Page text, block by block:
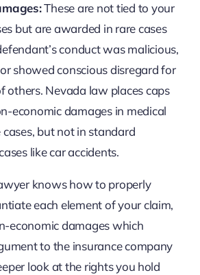
These are not tied to your
but are awarded in rare cases
conduct was malicious,
showed conscious disregard for
others. Nevada law places caps
economic damages in medical
but not in standard
like car accidents.
knows how to properly
each element of your claim,
economic damages which
to the insurance company
look at the rights you hold